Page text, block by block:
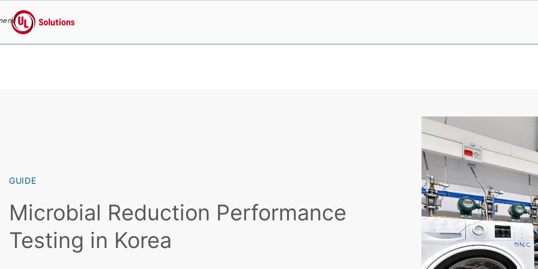
UL Solutions
GUIDE
Microbial Reduction Performance
Testing in Korea